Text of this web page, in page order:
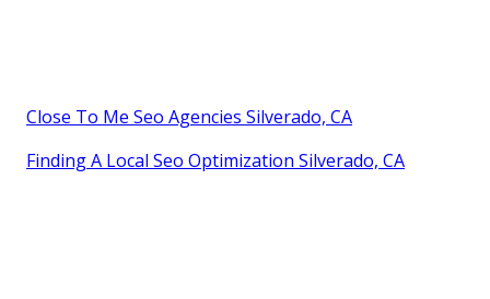
Close To Me Seo Agencies Silverado, CA
Finding A Local Seo Optimization Silverado, CA